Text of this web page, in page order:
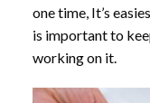
one time, It’s
is important to
working on it.